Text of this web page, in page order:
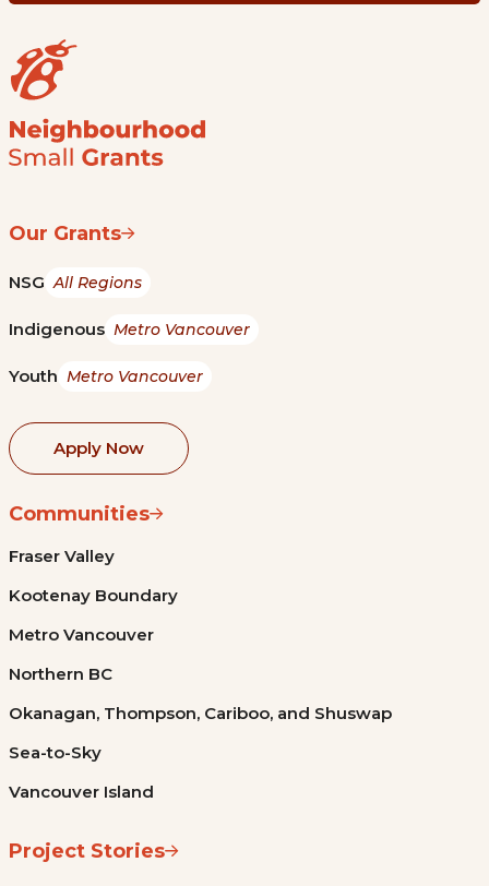
Our Grants
NSG All Regions
Indigenous Metro Vancouver
Youth Metro Vancouver
Apply Now
Communities
Fraser Valley
Kootenay Boundary
Metro Vancouver
Northern BC
Okanagan, Thompson, Cariboo, and Shuswap
Sea-to-Sky
Vancouver Island
Project Stories